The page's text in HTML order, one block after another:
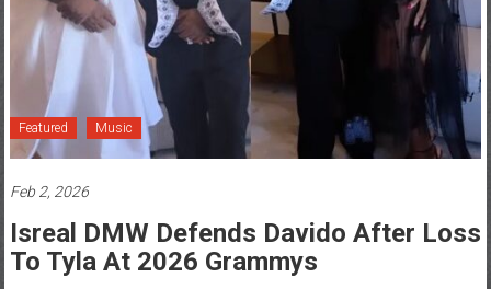
News
Home
Gist
Featured Music
Feb 2, 2026
Isreal DMW Defends Davido After Loss
To Tyla At 2026 Grammys